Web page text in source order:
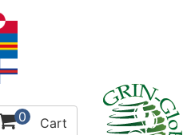
0 Cart